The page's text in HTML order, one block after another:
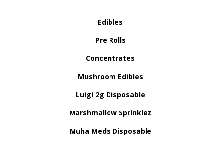
Edibles
Pre Rolls
Concentrates
Mushroom Edibles
Luigi 2g Disposable
Marshmallow Sprinklez
Muha Meds Disposable